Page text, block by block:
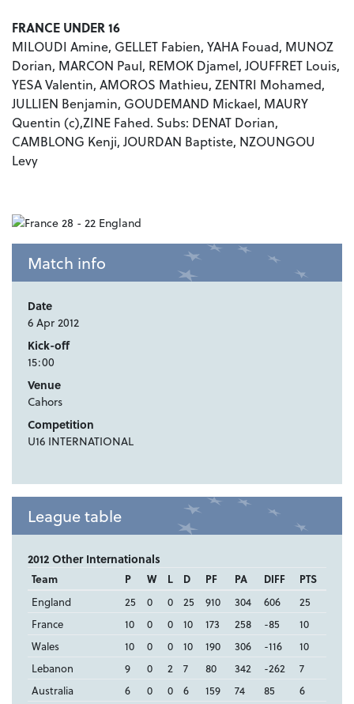
FRANCE UNDER 16
MILOUDI Amine, GELLET Fabien, YAHA Fouad, MUNOZ
Dorian, MARCON Paul, REMOK Djamel, JOUFFRET Louis,
YESA Valentin, AMOROS Mathieu, ZENTRI Mohamed,
JULLIEN Benjamin, GOUDEMAND Mickael, MAURY
Quentin (c),ZINE Fahed. Subs: DENAT Dorian,
CAMBLONG Kenji, JOURDAN Baptiste, NZOUNGOU
Levy
Match info
Date
6 Apr 2012
Kick-off
15:00
Venue
Cahors
Competition
U16 INTERNATIONAL
League table
2012 Other Internationals
Team P W L D PF PA DIFF
PTS
England
25 0 0 25 910 304 606
25
France
10 0 0 10 173 258 -85
10
Wales
10 0 0 10 190 306 -116
10
Lebanon
9 0 2 7 80 342 -262
7
Australia
6 0 0 6 159 74 85
6